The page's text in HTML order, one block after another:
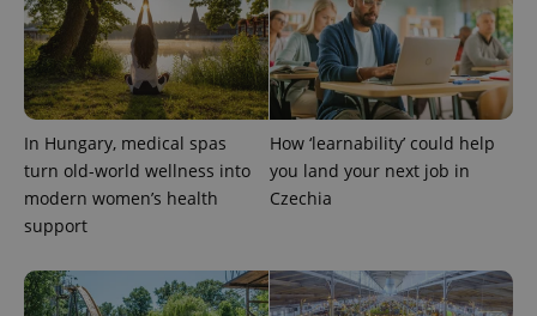
In Hungary, medical spas
turn old-world wellness into
modern women’s health
support
How ‘learnability’ could help
you land your next job in
Czechia